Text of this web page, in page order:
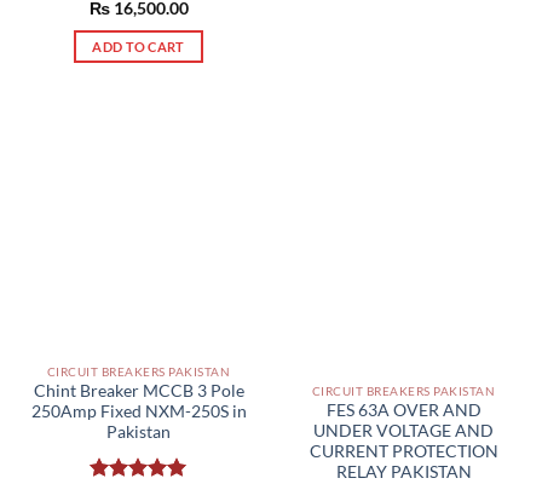
Rated5.00
out of 5
₨16,500.00
ADD TO CART
CIRCUIT BREAKERS PAKISTAN
Chint Breaker MCCB 3 Pole
250Amp Fixed NXM-250S in
Pakistan
CIRCUIT BREAKERS PAKISTAN
FES 63A OVER AND
UNDER VOLTAGE AND
CURRENT PROTECTION
RELAY PAKISTAN